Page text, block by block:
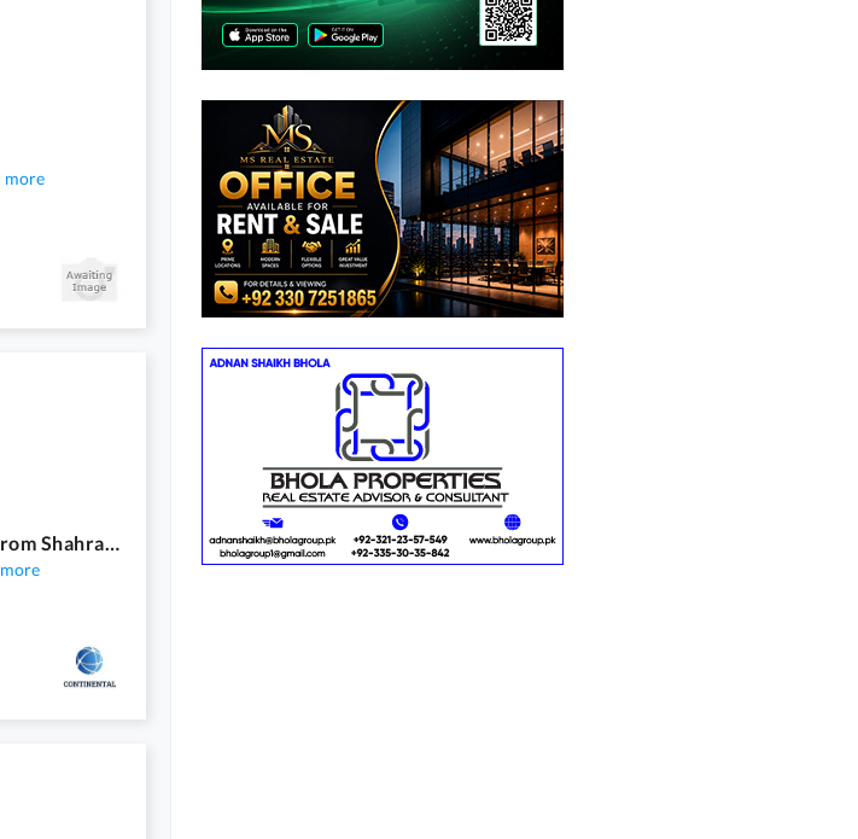
more
200 Yard Old Banglow 3rd Plot From Shahrah E Faisal Near Dehli Sweet Use For Res Or Commercial Purpose
more